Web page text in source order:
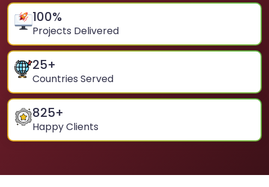
100%
Projects Delivered
25+
Countries Served
825+
Happy Clients